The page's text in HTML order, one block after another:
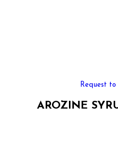
Request to
AROZINE